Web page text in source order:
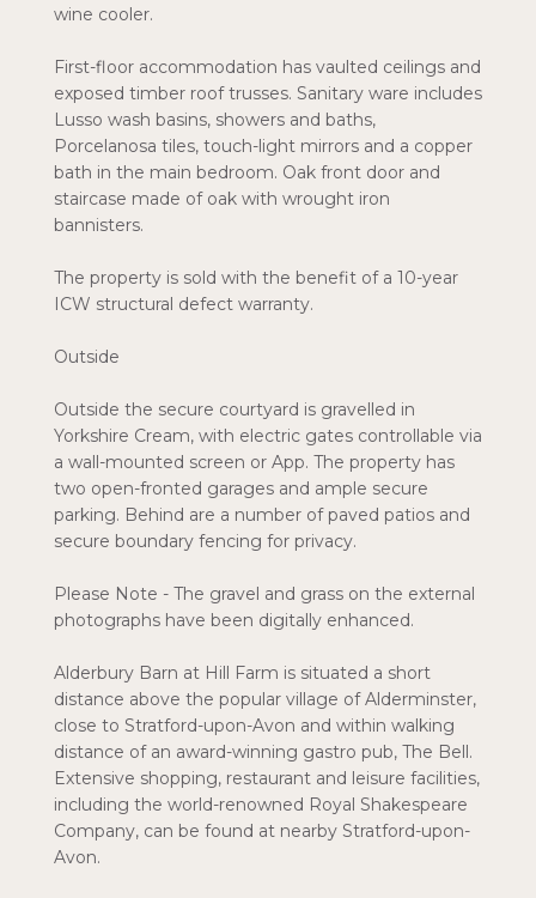
wine cooler.
First-floor accommodation has vaulted ceilings and
exposed timber roof trusses. Sanitary ware includes
Lusso wash basins, showers and baths,
Porcelanosa tiles, touch-light mirrors and a copper
bath in the main bedroom. Oak front door and
staircase made of oak with wrought iron
bannisters.
The property is sold with the benefit of a 10-year
ICW structural defect warranty.
Outside
Outside the secure courtyard is gravelled in
Yorkshire Cream, with electric gates controllable via
a wall-mounted screen or App. The property has
two open-fronted garages and ample secure
parking. Behind are a number of paved patios and
secure boundary fencing for privacy.
Please Note - The gravel and grass on the external
photographs have been digitally enhanced.
Alderbury Barn at Hill Farm is situated a short
distance above the popular village of Alderminster,
close to Stratford-upon-Avon and within walking
distance of an award-winning gastro pub, The Bell.
Extensive shopping, restaurant and leisure facilities,
including the world-renowned Royal Shakespeare
Company, can be found at nearby Stratford-upon-
Avon.